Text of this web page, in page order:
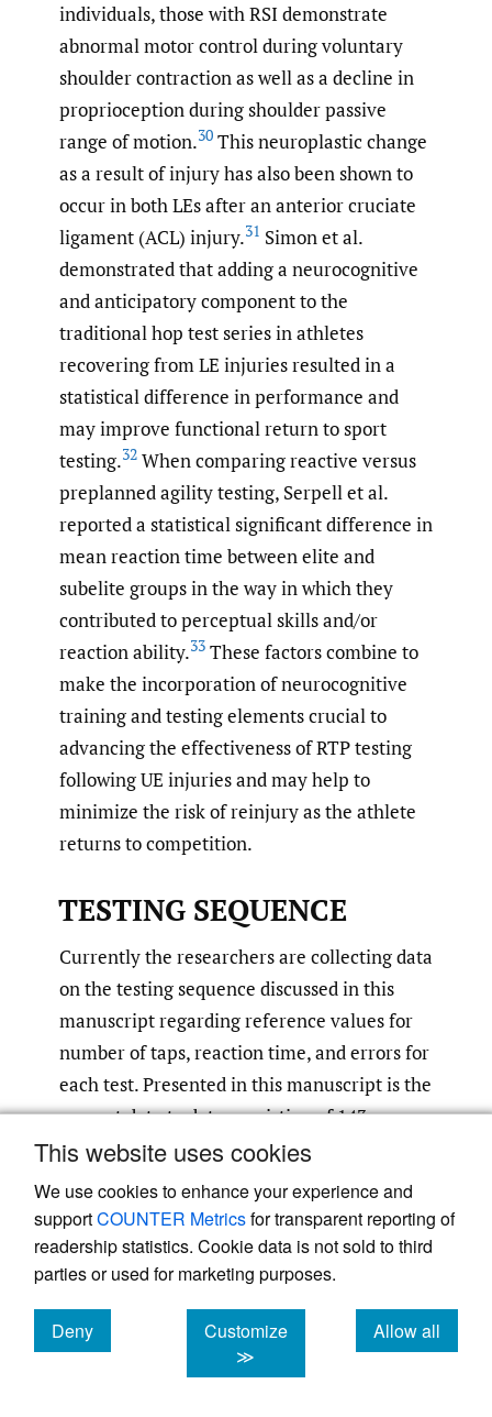
This website uses cookies
We use cookies to enhance your experience and
supportCOUNTER Metricsfor transparent reporting of
readership statistics. Cookie data is not sold to third
parties or used for marketing purposes.
Deny
cookies
Customize
≫
Allow all
cookies
individuals, those with RSI demonstrate
abnormal motor control during voluntary
shoulder contraction as well as a decline in
proprioception during shoulder passive
range of motion.30 This neuroplastic change
as a result of injury has also been shown to
occur in both LEs after an anterior cruciate
ligament (ACL) injury.31 Simon et al.
demonstrated that adding a neurocognitive
and anticipatory component to the
traditional hop test series in athletes
recovering from LE injuries resulted in a
statistical difference in performance and
may improve functional return to sport
testing.32 When comparing reactive versus
preplanned agility testing, Serpell et al.
reported a statistical significant difference in
mean reaction time between elite and
subelite groups in the way in which they
contributed to perceptual skills and/or
reaction ability.33 These factors combine to
make the incorporation of neurocognitive
training and testing elements crucial to
advancing the effectiveness of RTP testing
following UE injuries and may help to
minimize the risk of reinjury as the athlete
returns to competition.
TESTING SEQUENCE
Currently the researchers are collecting data
on the testing sequence discussed in this
manuscript regarding reference values for
number of taps, reaction time, and errors for
each test. Presented in this manuscript is the
current data to date consisting of 143
subjects, 73 high school and 70 collegiate
athletes (106 baseball and 37 softball). The
study was approved by the Institutional
Review Board (IRB) and all subjects
consented to participate in the study.
The UE neurocognitive testing sequence
currently employed consists of 4 different